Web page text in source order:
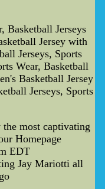
Basketball Jerseys
Jersey with
Jerseys, Sports
Wear, Basketball
Basketball Jersey
Jerseys, Sports
most captivating
Homepage
EDT
Jay Mariotti all